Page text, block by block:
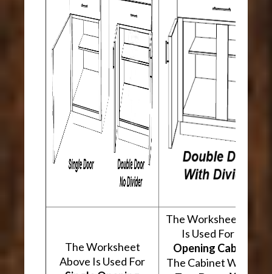
The Worksheet
Above Is Used For
The Worksheet
Is Used For
Opening Cabinets
The Cabinet Will